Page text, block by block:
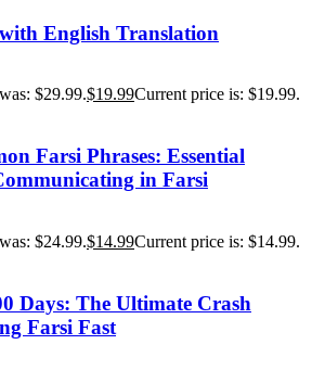
English Translation
$29.99.$19.99Current price is: $19.99.
Farsi Phrases: Essential
in Farsi
$24.99.$14.99Current price is: $14.99.
Days: The Ultimate Crash
Farsi Fast